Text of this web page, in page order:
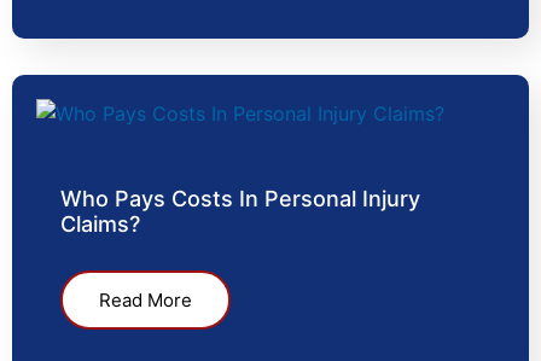
Who Pays Costs In Personal Injury
Claims?
Read More